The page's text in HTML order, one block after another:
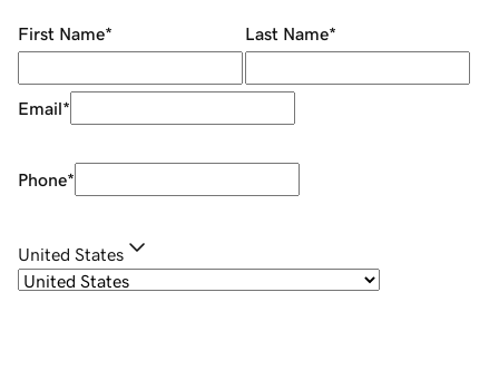
First Name* Last Name*
Email*
Phone*
United States